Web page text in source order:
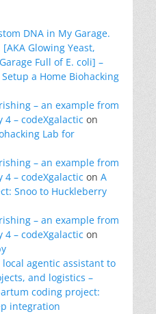
DNA in My Garage.
Glowing Yeast,
Full of E. coli] –
Setup a Home Biohacking
– an example from
– codeXgalactic on
Lab for
– an example from
– codeXgalactic on A
Snoo to Huckleberry
– an example from
– codeXgalactic on
agentic assistant to
and logistics –
coding project:
integration